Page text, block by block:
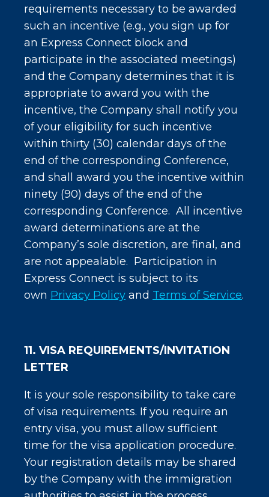
requirements necessary to be awarded
such an incentive (e.g., you sign up for
an Express Connect block and
participate in the associated meetings)
and the Company determines that it is
appropriate to award you with the
incentive, the Company shall notify you
of your eligibility for such incentive
within thirty (30) calendar days of the
end of the corresponding Conference,
and shall award you the incentive within
ninety (90) days of the end of the
corresponding Conference. All incentive
award determinations are at the
Company’s sole discretion, are final, and
are not appealable. Participation in
Express Connect is subject to its
own Privacy Policy and Terms of Service.
11. VISA REQUIREMENTS/INVITATION
LETTER
It is your sole responsibility to take care
of visa requirements. If you require an
entry visa, you must allow sufficient
time for the visa application procedure.
Your registration details may be shared
by the Company with the immigration